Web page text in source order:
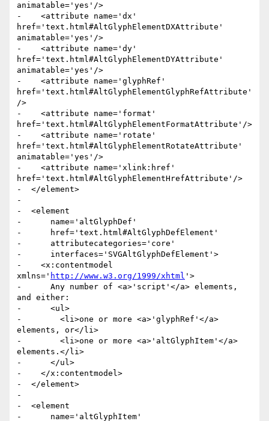
animatable='yes'/>
-    <attribute name='dx'
href='text.html#AltGlyphElementDXAttribute'
animatable='yes'/>
-    <attribute name='dy'
href='text.html#AltGlyphElementDYAttribute'
animatable='yes'/>
-    <attribute name='glyphRef'
href='text.html#AltGlyphElementGlyphRefAttribute'
/>
-    <attribute name='format'
href='text.html#AltGlyphElementFormatAttribute'/>
-    <attribute name='rotate'
href='text.html#AltGlyphElementRotateAttribute'
animatable='yes'/>
-    <attribute name='xlink:href'
href='text.html#AltGlyphElementHrefAttribute'/>
-  </element>
-
-  <element
-      name='altGlyphDef'
-      href='text.html#AltGlyphDefElement'
-      attributecategories='core'
-      interfaces='SVGAltGlyphDefElement'>
-    <x:contentmodel
xmlns=' http://www.w3.org/1999/xhtml '>
-      Any number of <a>'script'</a> elements,
and either:
-      <ul>
-        <li>one or more <a>'glyphRef'</a>
elements, or</li>
-        <li>one or more <a>'altGlyphItem'</a>
elements.</li>
-      </ul>
-    </x:contentmodel>
-  </element>
-
-  <element
-      name='altGlyphItem'